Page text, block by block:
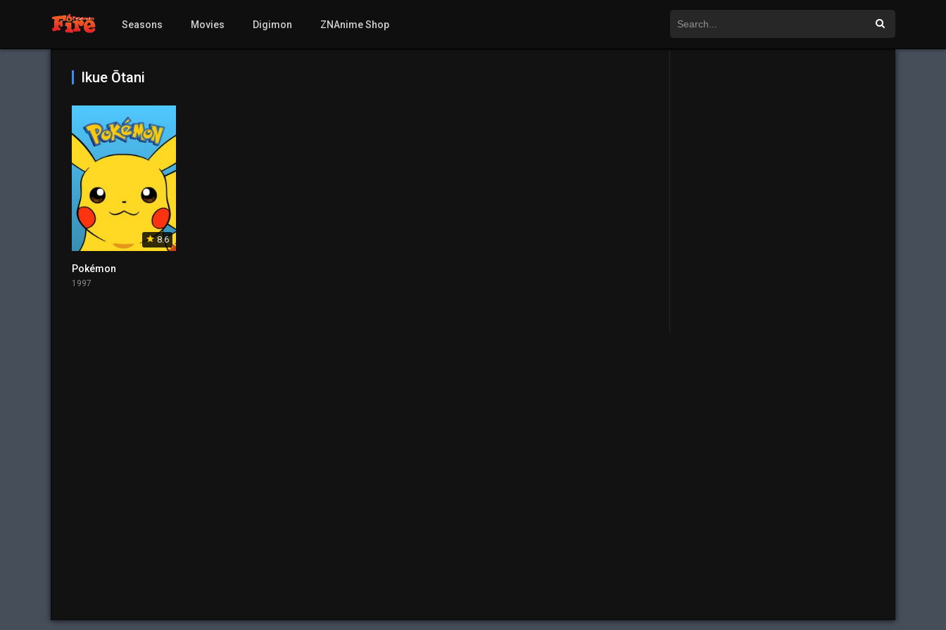
Seasons Movies Digimon ZNAnime Shop
Ikue Ōtani
8.6
Pokémon
1997